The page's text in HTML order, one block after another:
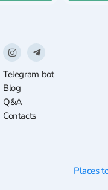
Telegram bot
Blog
Q&A
Contacts
Places